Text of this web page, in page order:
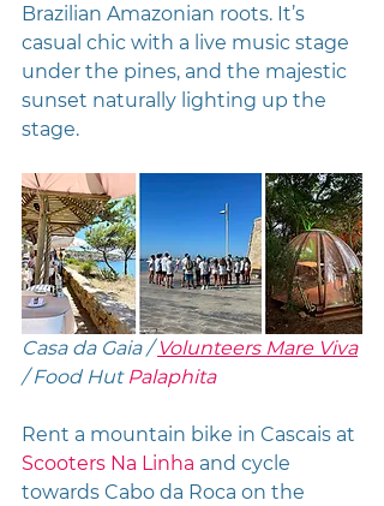
Brazilian Amazonian roots. It’s
casual chic with a live music stage
under the pines, and the majestic
sunset naturally lighting up the
stage.
Casa da Gaia / Volunteers Mare Viva
/ Food Hut Palaphita
Rent a mountain bike in Cascais at
Scooters Na Linha and cycle
towards Cabo da Roca on the